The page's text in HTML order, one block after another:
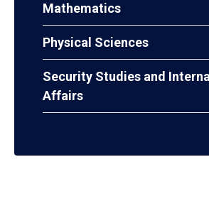
Mathematics
Physical Sciences
Security Studies and
Affairs